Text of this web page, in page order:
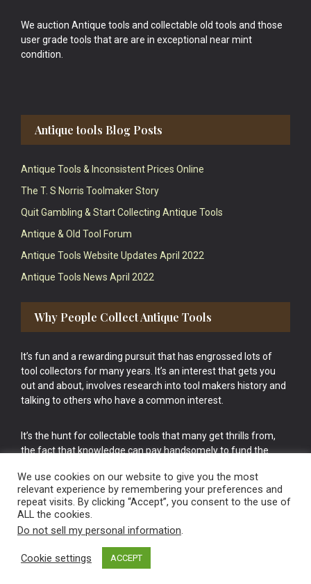
We auction Antique tools and collectable old tools and those
user grade tools that are are in exceptional near mint
condition.
Antique tools Blog Posts
Antique Tools & Inconsistent Prices Online
The T. S Norris Toolmaker Story
Quit Gambling & Start Collecting Antique Tools
Antique & Old Tool Forum
Antique Tools Website Updates April 2022
Antique Tools News April 2022
Why People Collect Antique Tools
It’s fun and a rewarding pursuit that has engrossed lots of
tool collectors for many years. It’s an interest that gets you
out and about, involves research into tool makers history and
talking to others who have a common interest.
It’s the hunt for collectable tools that many get thrills from,
the fact that knowledge can pay handsomely to fund the
cake.
Vintage Old Tools & Usable Antiques website Norwich.
We use cookies on our website to give you the most
relevant experience by remembering your preferences and
repeat visits. By clicking “Accept”, you consent to the use of
ALL the cookies.
Do not sell my personal information.
Cookie settings ACCEPT